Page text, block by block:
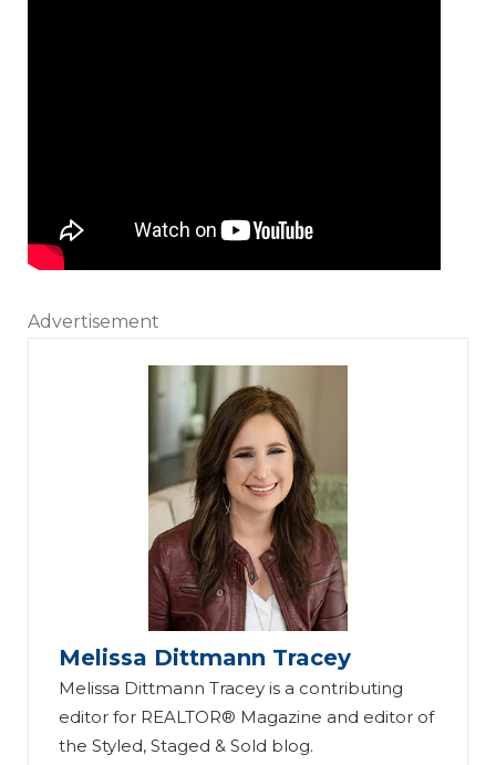
Advertisement
Melissa Dittmann Tracey
Melissa Dittmann Tracey is a contributing
editor for REALTOR® Magazine and editor of
the Styled, Staged & Sold blog.